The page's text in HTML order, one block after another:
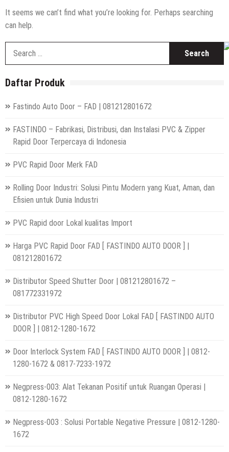
High Speed Roll Up Door / Rolling Door Otomatis
Indonesia
Distributor Hepa Filter Rumah Sakit
Hepa Filter Ruang Operasi
0812-1280-1672
Harga Filter Hepa untuk Rumah Sakit | Call : | 0812-
1280-1672
It seems we can’t find what you’re looking for. Perhaps searching
can help.
Daftar Produk
Fastindo Auto Door – FAD | 081212801672
FASTINDO – Fabrikasi, Distribusi, dan Instalasi PVC & Zipper
Rapid Door Terpercaya di Indonesia
PVC Rapid Door Merk FAD
Rolling Door Industri: Solusi Pintu Modern yang Kuat, Aman, dan
Efisien untuk Dunia Industri
PVC Rapid door Lokal kualitas Import
Harga PVC Rapid Door FAD [ FASTINDO AUTO DOOR ] |
081212801672
Distributor Speed Shutter Door | 081212801672 –
081772331972
Distributor PVC High Speed Door Lokal FAD [ FASTINDO AUTO
DOOR ] | 0812-1280-1672
Door Interlock System FAD [ FASTINDO AUTO DOOR ] | 0812-
1280-1672 & 0817-7233-1972
Negpress-003: Alat Tekanan Positif untuk Ruangan Operasi |
0812-1280-1672
Negpress-003 : Solusi Portable Negative Pressure | 0812-1280-
1672